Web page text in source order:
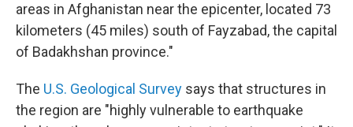
areas in Afghanistan near the epicenter, located 73
kilometers (45 miles) south of Fayzabad, the capital
of Badakhshan province."
The U.S. Geological Survey says that structures in
the region are "highly vulnerable to earthquake